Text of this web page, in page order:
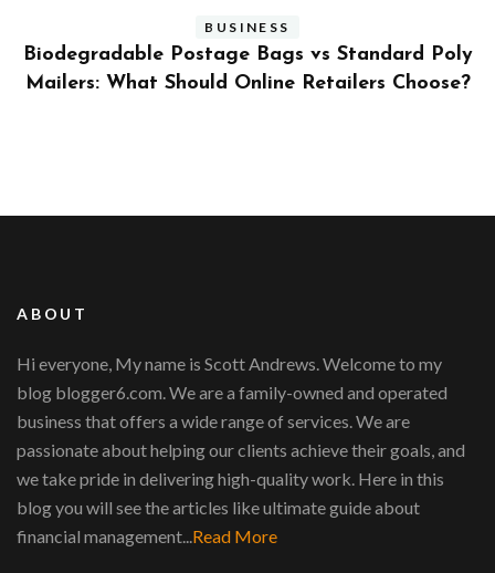
BUSINESS
Benefits and Limitations of Using Fleet Fuel
Cards for Businesses
ABOUT
Hi everyone, My name is Scott Andrews. Welcome to my
blog blogger6.com. We are a family-owned and operated
business that offers a wide range of services. We are
passionate about helping our clients achieve their goals, and
we take pride in delivering high-quality work. Here in this
blog you will see the articles like ultimate guide about
financial management...Read More